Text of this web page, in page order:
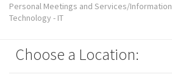
Personal Meetings and Services/Information
Technology - IT
Choose a Location: